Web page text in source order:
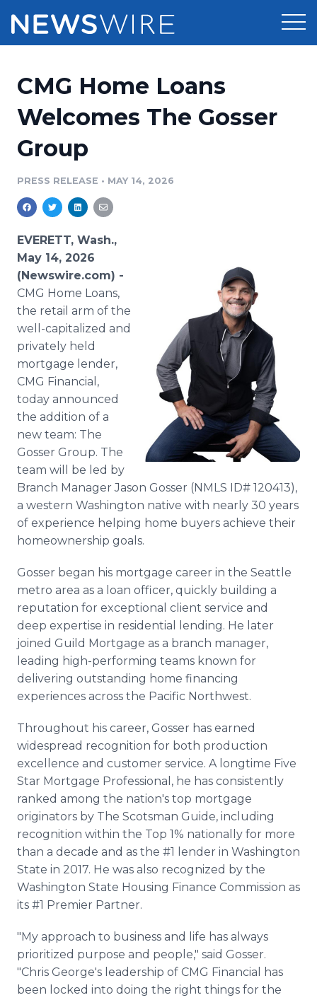
Press Release Distribution
Media Database
Media Pitching
Media Monitoring
Analytics
Media Room
Pricing
Customer Stories
Resources
Education
Blog
PR & Earned Media Planner
For Journalists
RSS Feeds
Support
Newsroom
Log In
CMG Home Loans
Welcomes The Gosser
Group
PRESS RELEASE • MAY 14, 2026
EVERETT, Wash.,
May 14, 2026
(Newswire.com) -
CMG Home Loans,
the retail arm of the
well-capitalized and
privately held
mortgage lender,
CMG Financial,
today announced
the addition of a
new team: The
Gosser Group. The
team will be led by
Branch Manager Jason Gosser (NMLS ID# 120413),
a western Washington native with nearly 30 years
of experience helping home buyers achieve their
homeownership goals.
Gosser began his mortgage career in the Seattle
metro area as a loan officer, quickly building a
reputation for exceptional client service and
deep expertise in residential lending. He later
joined Guild Mortgage as a branch manager,
leading high-performing teams known for
delivering outstanding home financing
experiences across the Pacific Northwest.
Throughout his career, Gosser has earned
widespread recognition for both production
excellence and customer service. A longtime Five
Star Mortgage Professional, he has consistently
ranked among the nation's top mortgage
originators by The Scotsman Guide, including
recognition within the Top 1% nationally for more
than a decade and as the #1 lender in Washington
State in 2017. He was also recognized by the
Washington State Housing Finance Commission as
its #1 Premier Partner.
"My approach to business and life has always
prioritized purpose and people," said Gosser.
"Chris George's leadership of CMG Financial has
been locked into doing the right things for the